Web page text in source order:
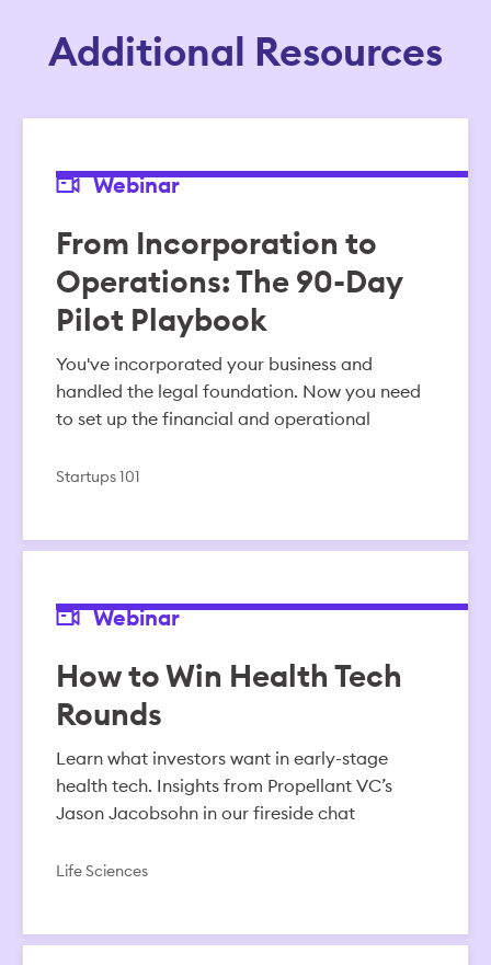
Additional Resources
Webinar
From Incorporation to
Operations: The 90-Day
Pilot Playbook
You've incorporated your business and
handled the legal foundation. Now you need
to set up the financial and operational
Startups 101
Webinar
How to Win Health Tech
Rounds
Learn what investors want in early-stage
health tech. Insights from Propellant VC’s
Jason Jacobsohn in our fireside chat
Life Sciences